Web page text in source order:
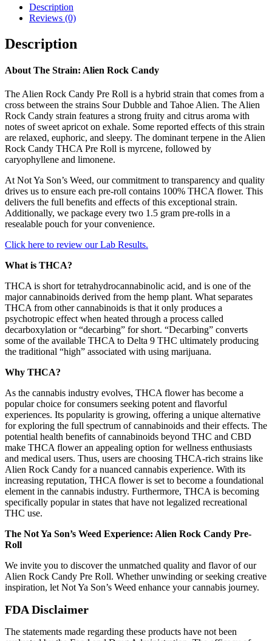
Description
Reviews (0)
Description
About The Strain: Alien Rock Candy
The Alien Rock Candy Pre Roll is a hybrid strain that comes from a
cross between the strains Sour Dubble and Tahoe Alien. The Alien
Rock Candy strain features a strong fruity and citrus aroma with
notes of sweet apricot on exhale. Some reported effects of this strain
are relaxed, euphoric, and sleepy. The dominant terpene in the Alien
Rock Candy THCA Pre Roll is myrcene, followed by
caryophyllene and limonene.
At Not Ya Son’s Weed, our commitment to transparency and quality
drives us to ensure each pre-roll contains 100% THCA flower. This
delivers the full benefits and effects of this exceptional strain.
Additionally, we package every two 1.5 gram pre-rolls in a
resealable pouch for your convenience.
Click here to review our Lab Results.
What is THCA?
THCA is short for tetrahydrocannabinolic acid, and is one of the
major cannabinoids derived from the hemp plant. What separates
THCA from other cannabinoids is that it only produces a
psychotropic effect when heated through a process called
decarboxylation or “decarbing” for short. “Decarbing” converts
some of the available THCA to Delta 9 THC ultimately producing
the traditional “high” associated with using marijuana.
Why THCA?
As the cannabis industry evolves, THCA flower has become a
popular choice for consumers seeking potent and flavorful
experiences. Its popularity is growing, offering a unique alternative
for exploring the full spectrum of cannabinoids and their effects. The
potential health benefits of cannabinoids beyond THC and CBD
make THCA flower an appealing option for wellness enthusiasts
and medical users. Thus, users are choosing THCA-rich strains like
Alien Rock Candy for a nuanced cannabis experience. With its
increasing reputation, THCA flower is set to become a foundational
element in the cannabis industry. Furthermore, THCA is becoming
specifically popular in states that have not legalized recreational
THC use.
The Not Ya Son’s Weed Experience: Alien Rock Candy Pre-
Roll
We invite you to discover the unmatched quality and flavor of our
Alien Rock Candy Pre Roll. Whether unwinding or seeking creative
inspiration, let Not Ya Son’s Weed enhance your cannabis journey.
FDA Disclaimer
The statements made regarding these products have not been